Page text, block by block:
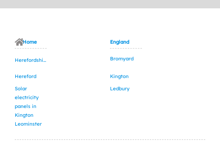
Home England
Herefordshire Bromyard
Hereford
Kington
Solar
electricity
panels in
Kington
Ledbury
Leominster